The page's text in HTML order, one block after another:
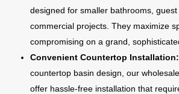
designed for smaller bathrooms,
commercial projects. They maximize
compromising on a grand,
Convenient Countertop Installation:
countertop basin design, our
offer hassle-free installation that